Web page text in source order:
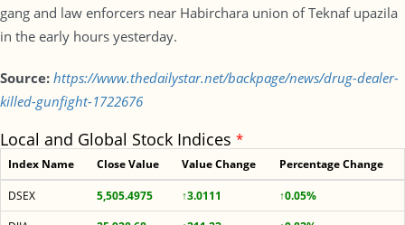
gang and law enforcers near Habirchara union of Teknaf upazila
in the early hours yesterday.
Source: https://www.thedailystar.net/backpage/news/drug-dealer-
killed-gunfight-1722676
Local and Global Stock Indices *
Index Name Close Value Value Change Percentage Change
DSEX 5,505.4975 ↑3.0111
↑0.05%